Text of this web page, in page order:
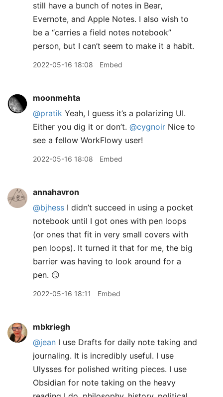
still have a bunch of notes in Bear,
Evernote, and Apple Notes. I also wish to
be a “carries a field notes notebook”
person, but I can’t seem to make it a habit.
2022-05-16 18:08 Embed
moonmehta
@pratik Yeah, I guess it’s a polarizing UI.
Either you dig it or don’t. @cygnoir Nice to
see a fellow WorkFlowy user!
2022-05-16 18:08 Embed
annahavron
@bjhess I didn’t succeed in using a pocket
notebook until I got ones with pen loops
(or ones that fit in very small covers with
pen loops). It turned it that for me, the big
barrier was having to look around for a
pen. 😏
2022-05-16 18:11 Embed
mbkriegh
@jean I use Drafts for daily note taking and
journaling. It is incredibly useful. I use
Ulysses for polished writing pieces. I use
Obsidian for note taking on the heavy